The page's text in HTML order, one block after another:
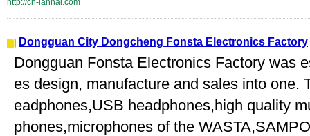
http://cn-lanhai.com
Dongguan City Dongcheng Fonsta Electronics Factory
Dongguan Fonsta Electronics Factory was
es design, manufacture and sales into one.
eadphones,USB headphones,high quality
phones,microphones of the